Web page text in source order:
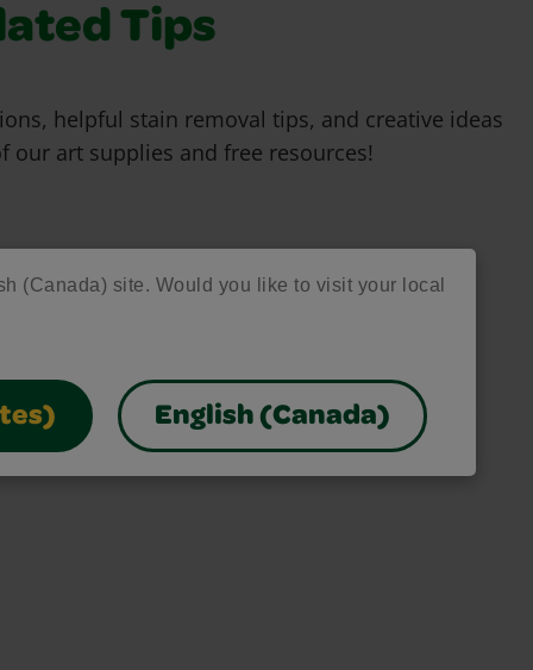
(Canada) site. Would you like to visit your local
English (Canada)
Tips
helpful stain removal tips, and creative ideas
our art supplies and free resources!